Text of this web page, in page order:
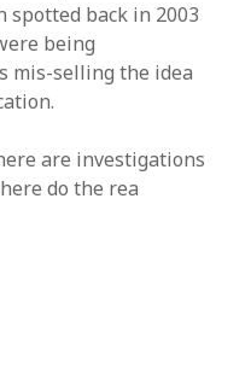
spotted back in 2003
being
mis-selling the idea
are investigations
do the rea